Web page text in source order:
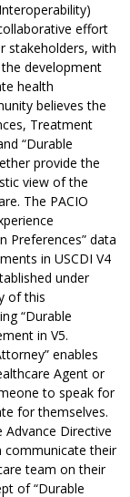
effort
stakeholders, with
development
health
believes the
Treatment
“Durable
provide the
view of the
The PACIO
Preferences” data
in USCDI V4
under
of this
“Durable
in V5.
enables
Agent or
to speak for
for themselves.
Directive
communicate their
team on their
of “Durable